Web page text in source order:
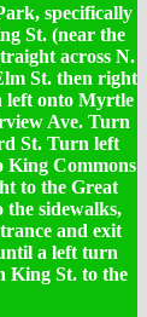
specifically
St. (near the
across N.
St. then right
left onto Myrtle
Ave. Turn
St. Turn left
King Commons
to the Great
sidewalks,
and exit
a left turn
King St. to the